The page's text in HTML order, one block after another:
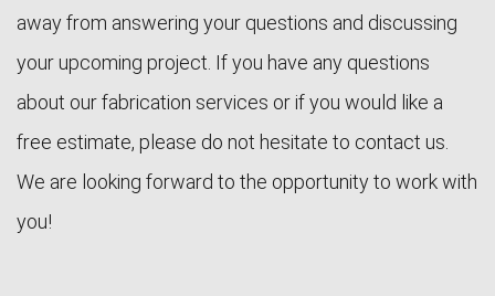
away from answering your questions and discussing
your upcoming project. If you have any questions
about our fabrication services or if you would like a
free estimate, please do not hesitate to contact us.
We are looking forward to the opportunity to work with
you!